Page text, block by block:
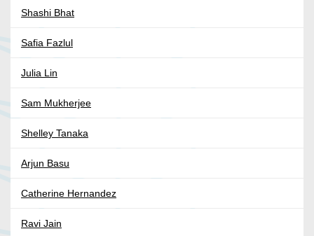
Shashi Bhat
Safia Fazlul
Julia Lin
Sam Mukherjee
Shelley Tanaka
Arjun Basu
Catherine Hernandez
Ravi Jain